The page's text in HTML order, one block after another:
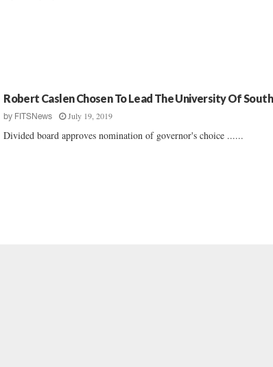
Robert Caslen Chosen To Lead The University Of
by FITSNews July 19, 2019
Divided board approves nomination of governor's choice ......